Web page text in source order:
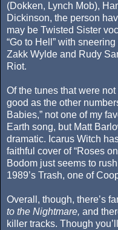
(Dokken, Lynch Mob),
Dickinson, the person
may be Twisted Sister
“Go to Hell” with
Zakk Wylde and Rudy
Riot.
Of the tunes that were not
good as the other
Babies,” not one of my
Earth song, but Matt
dramatic. Icarus Witch
faithful cover of “Roses
Bodom just seems to
1989’s Trash, one of
Overall, though, there’s
to the Nightmare, and
killer tracks. Though